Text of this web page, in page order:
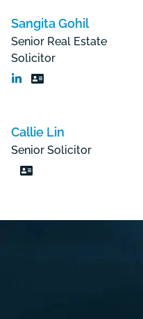
Sangita Gohil
Senior Real Estate
Solicitor
Callie Lin
Senior Solicitor